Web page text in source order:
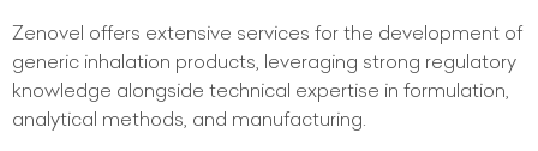
Zenovel offers extensive services for the development of
generic inhalation products, leveraging strong regulatory
knowledge alongside technical expertise in formulation,
analytical methods, and manufacturing.